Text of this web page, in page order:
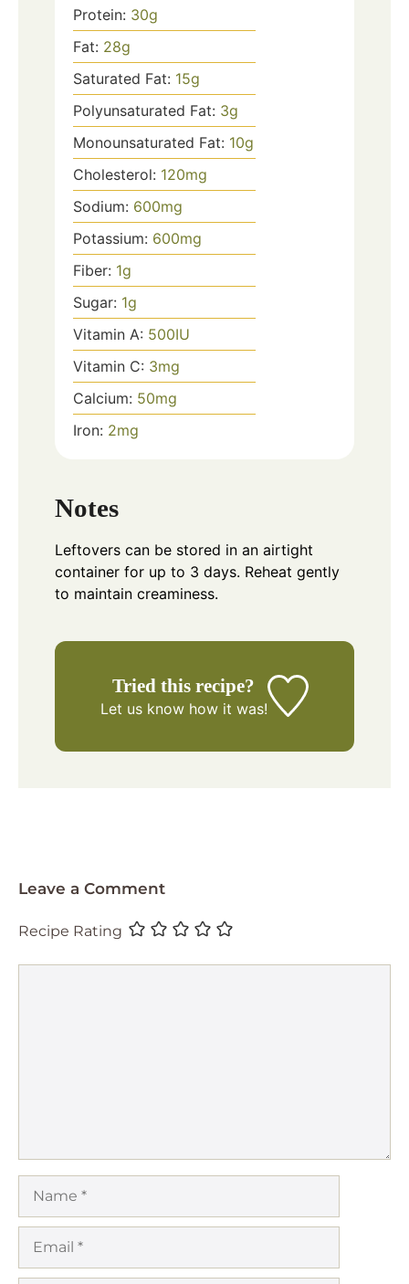
Protein: 30g
Fat: 28g
Saturated Fat: 15g
Polyunsaturated Fat: 3g
Monounsaturated Fat: 10g
Cholesterol: 120mg
Sodium: 600mg
Potassium: 600mg
Fiber: 1g
Sugar: 1g
Vitamin A: 500IU
Vitamin C: 3mg
Calcium: 50mg
Iron: 2mg
Notes
Leftovers can be stored in an airtight
container for up to 3 days. Reheat gently
to maintain creaminess.
Tried this recipe?
Let us knowhow it was!
Leave a Comment
Recipe Rating